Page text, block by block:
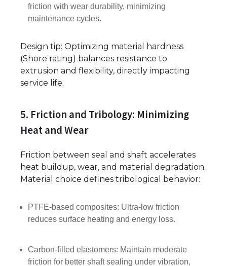
friction with wear durability, minimizing
maintenance cycles.
Design tip: Optimizing material hardness
(Shore rating) balances resistance to
extrusion and flexibility, directly impacting
service life.
5. Friction and Tribology: Minimizing
Heat and Wear
Friction between seal and shaft accelerates
heat buildup, wear, and material degradation.
Material choice defines tribological behavior:
PTFE-based composites: Ultra-low friction
reduces surface heating and energy loss.
Carbon-filled elastomers: Maintain moderate
friction for better shaft sealing under vibration,